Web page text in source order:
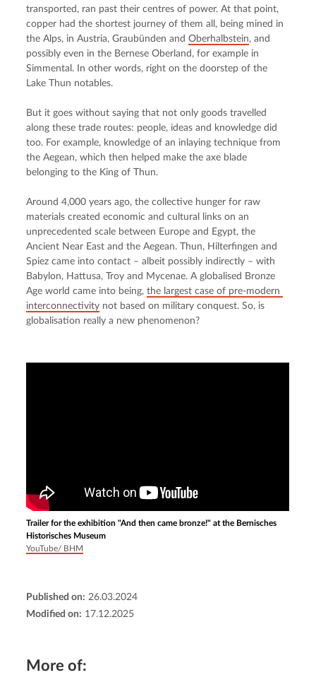
transported, ran past their centres of power. At that point,
copper had the shortest journey of them all, being mined in
the Alps, in Austria, Graubünden and Oberhalbstein, and
possibly even in the Bernese Oberland, for example in
Simmental. In other words, right on the doorstep of the
Lake Thun notables.
But it goes without saying that not only goods travelled
along these trade routes: people, ideas and knowledge did
too. For example, knowledge of an inlaying technique from
the Aegean, which then helped make the axe blade
belonging to the King of Thun.
Around 4,000 years ago, the collective hunger for raw
materials created economic and cultural links on an
unprecedented scale between Europe and Egypt, the
Ancient Near East and the Aegean. Thun, Hilterfingen and
Spiez came into contact – albeit possibly indirectly – with
Babylon, Hattusa, Troy and Mycenae. A globalised Bronze
Age world came into being, the largest case of pre-modern
interconnectivity not based on military conquest. So, is
globalisation really a new phenomenon?
Trailer for the exhibition "And then came bronze!" at the Bernisches
Historisches Museum
YouTube/ BHM
Published on: 26.03.2024
Modified on: 17.12.2025
More of: